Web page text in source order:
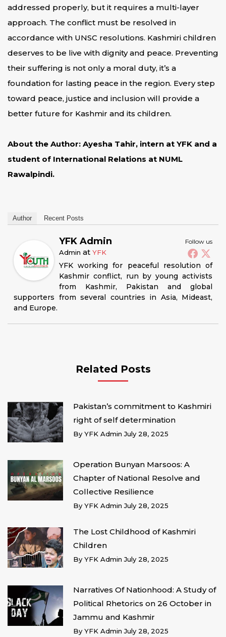
addressed properly, but it requires a multi-layer
approach. The conflict must be resolved in
accordance with UNSC resolutions. Kashmiri children
deserves to be live with dignity and peace. Preventing
their suffering is not only a moral duty, it’s a
foundation for lasting peace in the region. Every step
toward peace, justice and inclusion will provide a
better future for Kashmir and its children.
About the Author: Ayesha Tahir, intern at YFK and a
student of International Relations at NUML
Rawalpindi.
Author Recent Posts
Follow us
YFK Admin
Admin at YFK
YFK working for peaceful resolution of
Kashmir conflict, run by young activists
from Kashmir, Pakistan and global
supporters from several countries in Asia, Mideast,
and Europe.
Related Posts
Pakistan’s commitment to Kashmiri
right of self determination
By YFK AdminJuly 28, 2025
Operation Bunyan Marsoos: A
Chapter of National Resolve and
Collective Resilience
By YFK AdminJuly 28, 2025
The Lost Childhood of Kashmiri
Children
By YFK AdminJuly 28, 2025
Narratives Of Nationhood: A Study of
Political Rhetorics on 26 October in
Jammu and Kashmir
By YFK AdminJuly 28, 2025